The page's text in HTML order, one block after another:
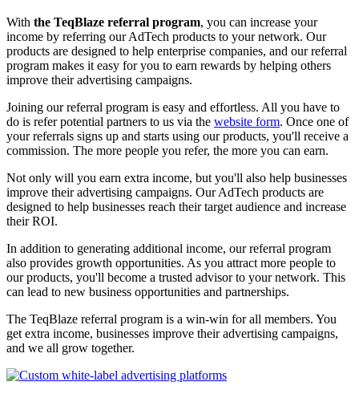
With the TeqBlaze referral program, you can increase your
income by referring our AdTech products to your network. Our
products are designed to help enterprise companies, and our referral
program makes it easy for you to earn rewards by helping others
improve their advertising campaigns.
Joining our referral program is easy and effortless. All you have to
do is refer potential partners to us via the website form. Once one of
your referrals signs up and starts using our products, you'll receive a
commission. The more people you refer, the more you can earn.
Not only will you earn extra income, but you'll also help businesses
improve their advertising campaigns. Our AdTech products are
designed to help businesses reach their target audience and increase
their ROI.
In addition to generating additional income, our referral program
also provides growth opportunities. As you attract more people to
our products, you'll become a trusted advisor to your network. This
can lead to new business opportunities and partnerships.
The TeqBlaze referral program is a win-win for all members. You
get extra income, businesses improve their advertising campaigns,
and we all grow together.